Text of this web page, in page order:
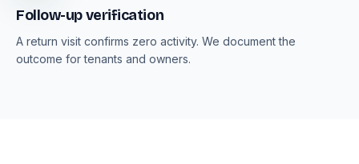
Follow-up verification
A return visit confirms zero activity. We document the
outcome for tenants and owners.